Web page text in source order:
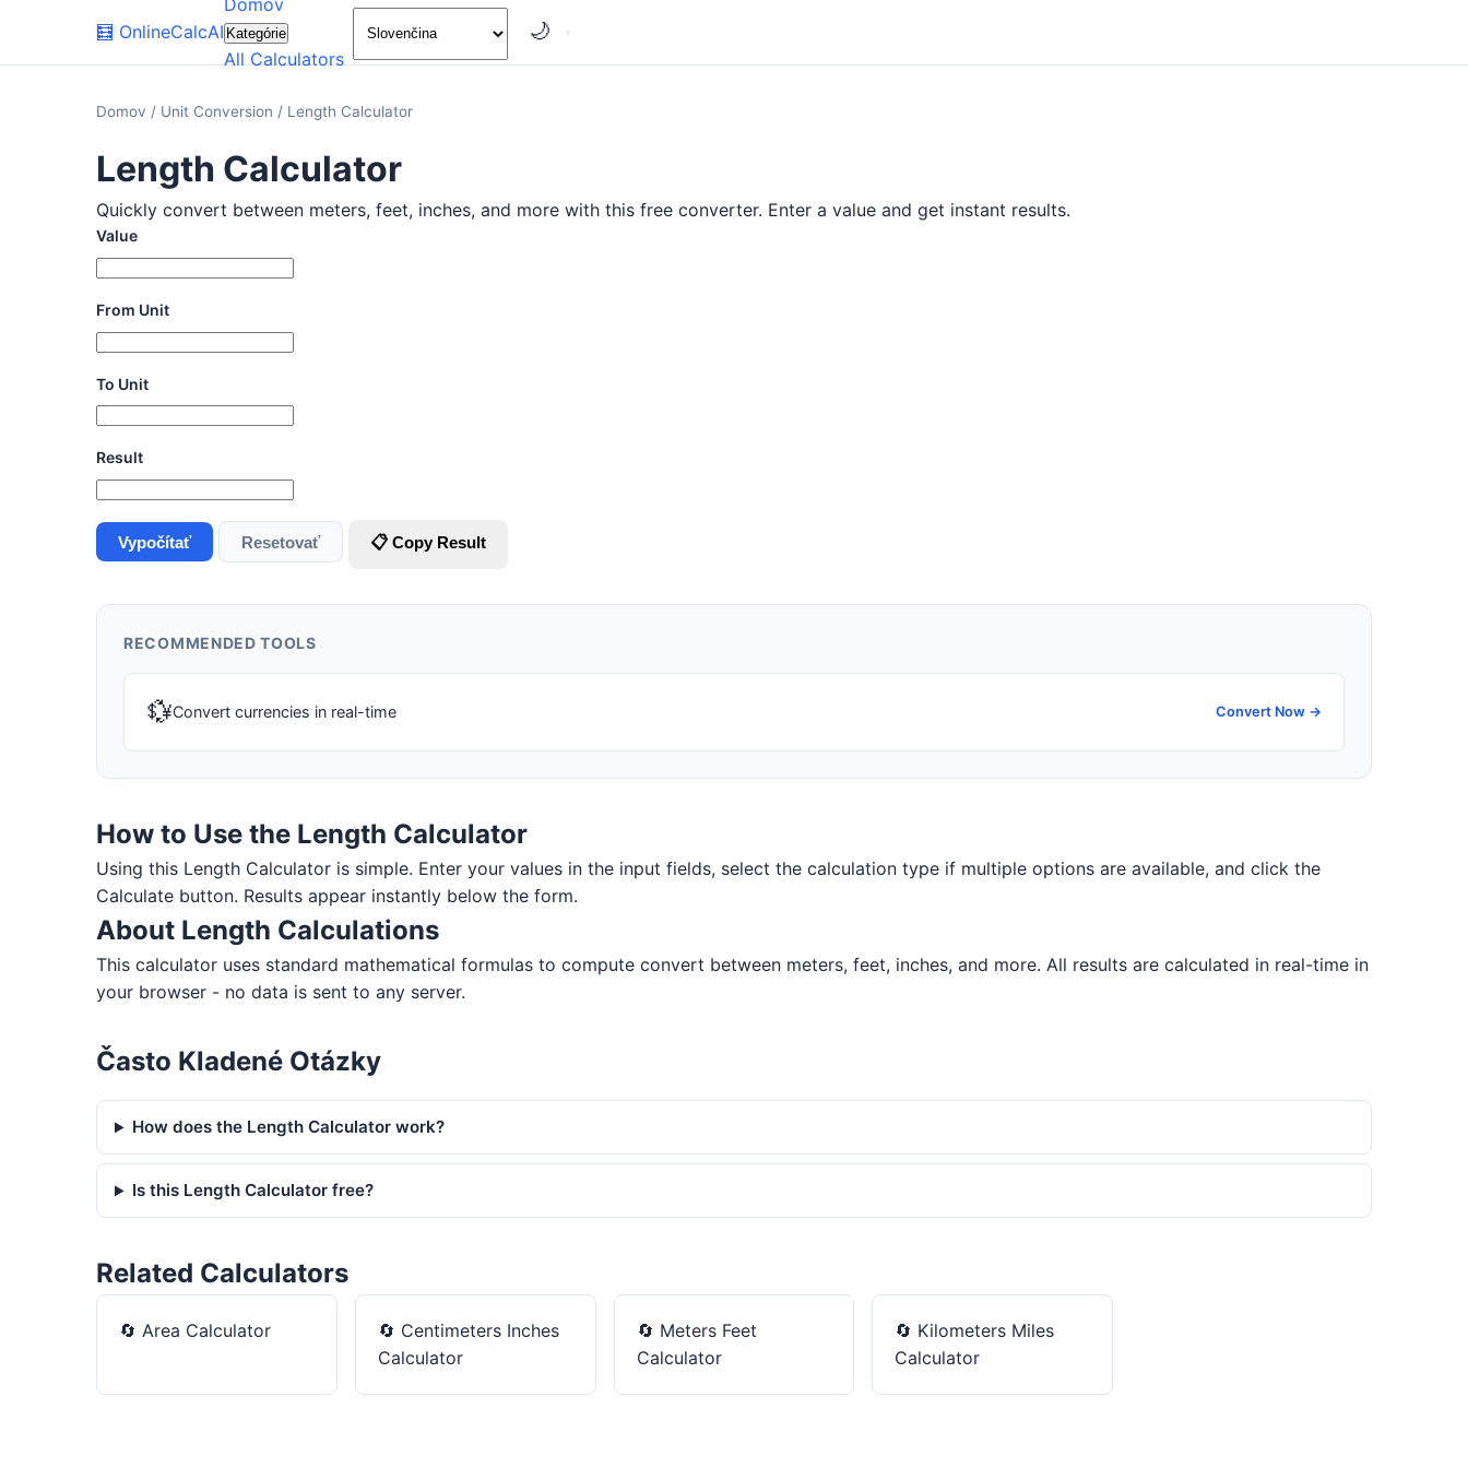
🧮 OnlineCalcAI
Domov
Kategórie
All Calculators
🌙
Domov / Unit Conversion / Length Calculator
Length Calculator
Quickly convert between meters, feet, inches, and more with this free converter. Enter a value and get instant results.
Value
From Unit
To Unit
Result
Vypočítať Resetovať 📋 Copy Result
RECOMMENDED TOOLS
💱Convert currencies in real-time Convert Now →
How to Use the Length Calculator
Using this Length Calculator is simple. Enter your values in the input fields, select the calculation type if multiple options are available, and click the
Calculate button. Results appear instantly below the form.
About Length Calculations
This calculator uses standard mathematical formulas to compute convert between meters, feet, inches, and more. All results are calculated in real-time in
your browser - no data is sent to any server.
Často Kladené Otázky
How does the Length Calculator work?
Is this Length Calculator free?
Related Calculators
🔄 Area Calculator 🔄 Centimeters Inches
Calculator
🔄 Meters Feet
Calculator
🔄 Kilometers Miles
Calculator